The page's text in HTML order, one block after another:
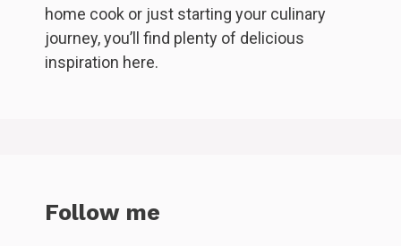
home cook or just starting your culinary
journey, you’ll find plenty of delicious
inspiration here.
Follow me